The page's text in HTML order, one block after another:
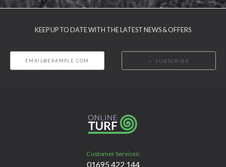
KEEP UP TO DATE WITH THE LATEST NEWS & OFFERS
SUBSCRIBE
Customer Services:
01695 422 144